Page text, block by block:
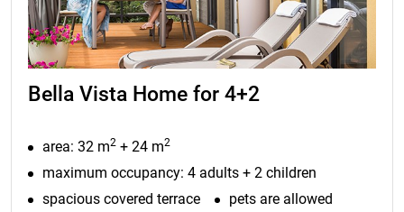
Bella Vista Home for 4+2
area: 32 m2 + 24 m2
maximum occupancy: 4 adults + 2 children
spacious covered terrace
pets are allowed